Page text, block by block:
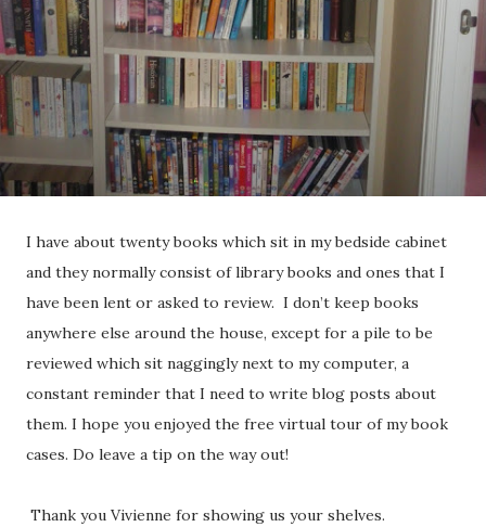
I have about twenty books which sit in my bedside cabinet
and they normally consist of library books and ones that I
have been lent or asked to review. I don’t keep books
anywhere else around the house, except for a pile to be
reviewed which sit naggingly next to my computer, a
constant reminder that I need to write blog posts about
them. I hope you enjoyed the free virtual tour of my book
cases. Do leave a tip on the way out!
Thank you Vivienne for showing us your shelves.